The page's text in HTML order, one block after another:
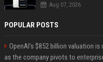
Aug 07, 2026
POPULAR POSTS
OpenAI’s $852 billion valuation
as the company pivots to